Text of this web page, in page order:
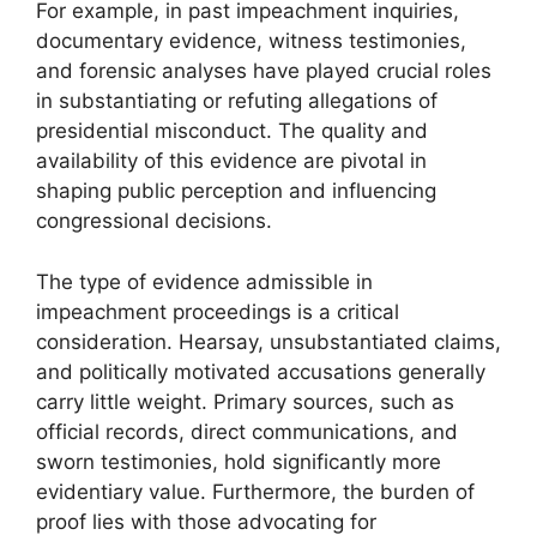
For example, in past impeachment inquiries,
documentary evidence, witness testimonies,
and forensic analyses have played crucial roles
in substantiating or refuting allegations of
presidential misconduct. The quality and
availability of this evidence are pivotal in
shaping public perception and influencing
congressional decisions.
The type of evidence admissible in
impeachment proceedings is a critical
consideration. Hearsay, unsubstantiated claims,
and politically motivated accusations generally
carry little weight. Primary sources, such as
official records, direct communications, and
sworn testimonies, hold significantly more
evidentiary value. Furthermore, the burden of
proof lies with those advocating for